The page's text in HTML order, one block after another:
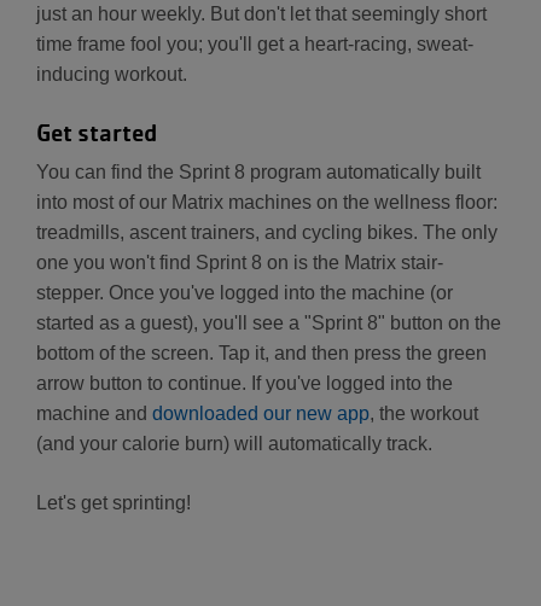
just an hour weekly. But don't let that seemingly short
time frame fool you; you'll get a heart-racing, sweat-
inducing workout.
Get started
You can find the Sprint 8 program automatically built
into most of our Matrix machines on the wellness floor:
treadmills, ascent trainers, and cycling bikes. The only
one you won't find Sprint 8 on is the Matrix stair-
stepper. Once you've logged into the machine (or
started as a guest), you'll see a "Sprint 8" button on the
bottom of the screen. Tap it, and then press the green
arrow button to continue. If you've logged into the
machine and downloaded our new app, the workout
(and your calorie burn) will automatically track.
Let's get sprinting!